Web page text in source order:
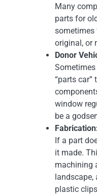
Many
parts for
sometimes
original, or
Donor
“parts car”
window
be a
If a part
it made.
machining
plastic